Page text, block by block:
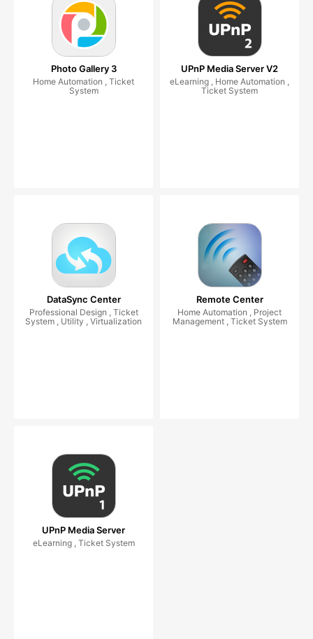
Photo Gallery 3
Home Automation , Ticket
System
UPnP Media Server V2
eLearning , Home Automation ,
Ticket System
DataSync Center
Professional Design , Ticket
System , Utility , Virtualization
Remote Center
Home Automation , Project
Management , Ticket System
UPnP Media Server
eLearning , Ticket System